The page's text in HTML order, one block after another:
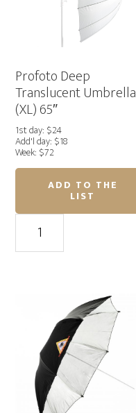
Profoto Deep
Translucent Umbrella
(XL) 65″
1st day: $24
Add'l day: $18
Week: $72
ADD TO THE
LIST
Profoto
Deep
Translucent
quantity